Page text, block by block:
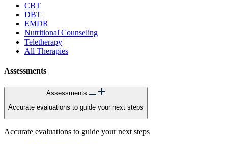
CBT
DBT
EMDR
Nutritional Counseling
Teletherapy
All Therapies
Assessments
Assessments
Accurate evaluations to guide your next steps
Accurate evaluations to guide your next steps